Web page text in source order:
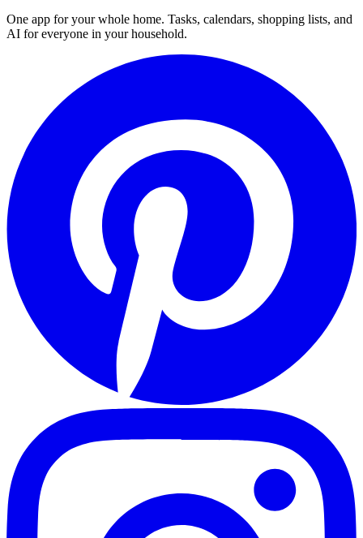
One app for your whole home. Tasks, calendars, shopping lists, and
AI for everyone in your household.